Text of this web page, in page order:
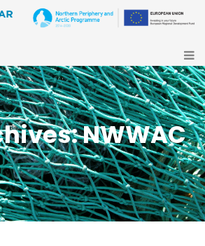
NWWAC